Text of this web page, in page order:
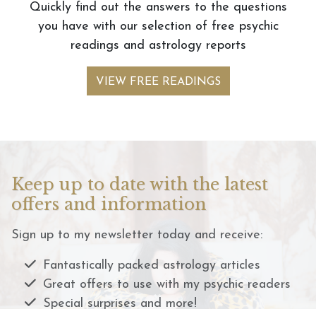
Quickly find out the answers to the questions
you have with our selection of free psychic
readings and astrology reports
VIEW FREE READINGS
Keep up to date with the latest
offers and information
Sign up to my newsletter today and receive:
Fantastically packed astrology articles
Great offers to use with my psychic readers
Special surprises and more!